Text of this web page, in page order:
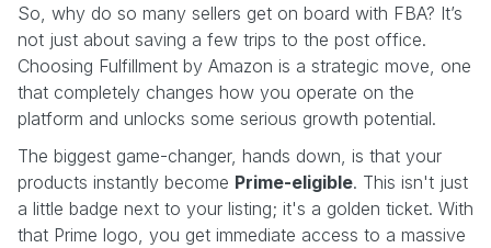
So, why do so many sellers get on board with FBA? It’s
not just about saving a few trips to the post office.
Choosing Fulfillment by Amazon is a strategic move, one
that completely changes how you operate on the
platform and unlocks some serious growth potential.
The biggest game-changer, hands down, is that your
products instantly become Prime-eligible. This isn't just
a little badge next to your listing; it's a golden ticket. With
that Prime logo, you get immediate access to a massive